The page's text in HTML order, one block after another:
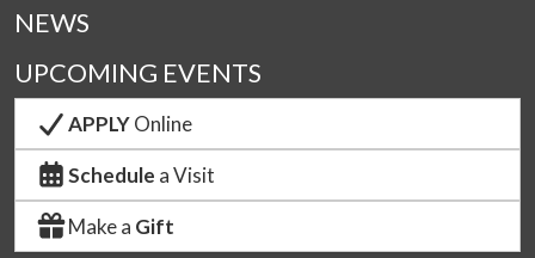
NEWS
UPCOMING EVENTS
APPLYOnline
Schedule a Visit
Make a Gift